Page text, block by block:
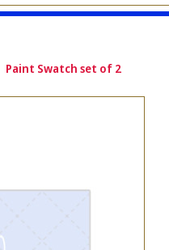
Paint Swatch set of 2